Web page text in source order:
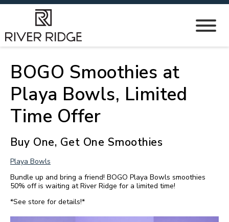
BOGO Smoothies at
Playa Bowls, Limited
Time Offer
Buy One, Get One Smoothies
Playa Bowls
Bundle up and bring a friend! BOGO Playa Bowls smoothies
50% off is waiting at River Ridge for a limited time!
*See store for details!*